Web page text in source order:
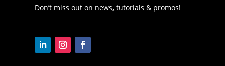
Don’t miss out on news, tutorials & promos!